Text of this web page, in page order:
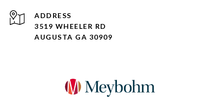
ADDRESS
3519 WHEELER RD
AUGUSTA GA 30909